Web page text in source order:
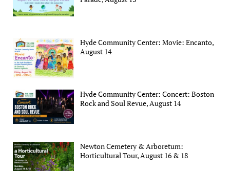
Hyde Community Center: Movie: Encanto,
August 14
Hyde Community Center: Concert: Boston
Rock and Soul Revue, August 14
Newton Cemetery & Arboretum:
Horticultural Tour, August 16 & 18